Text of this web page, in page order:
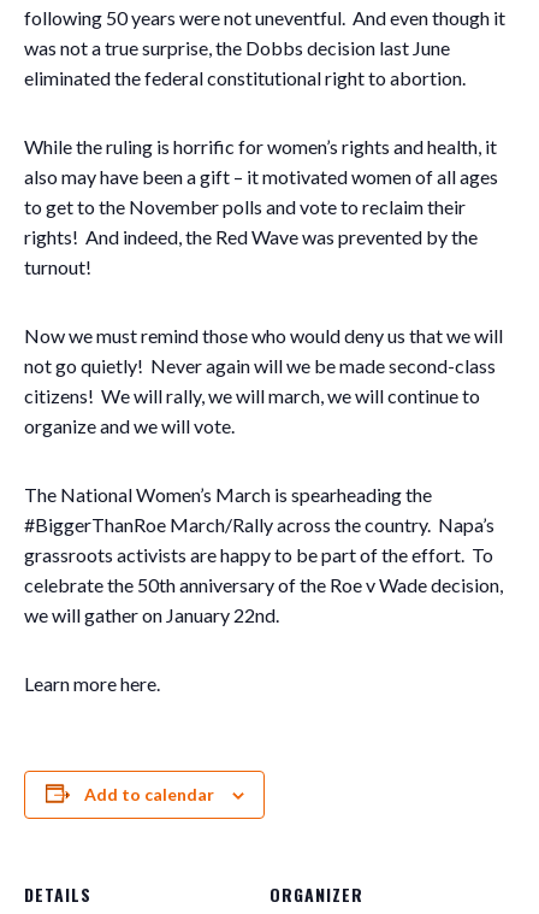
following 50 years were not uneventful. And even though it
was not a true surprise, the Dobbs decision last June
eliminated the federal constitutional right to abortion.
While the ruling is horrific for women’s rights and health, it
also may have been a gift – it motivated women of all ages
to get to the November polls and vote to reclaim their
rights! And indeed, the Red Wave was prevented by the
turnout!
Now we must remind those who would deny us that we will
not go quietly! Never again will we be made second-class
citizens! We will rally, we will march, we will continue to
organize and we will vote.
The National Women’s March is spearheading the
#BiggerThanRoe March/Rally across the country. Napa’s
grassroots activists are happy to be part of the effort. To
celebrate the 50th anniversary of the Roe v Wade decision,
we will gather on January 22nd.
Learn more here.
Add to calendar
DETAILS ORGANIZER